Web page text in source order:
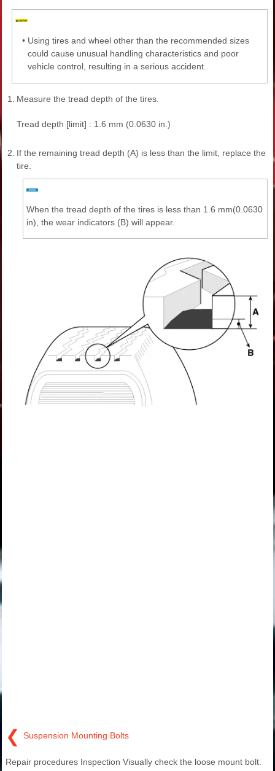
• Using tires and wheel other than the recommended sizes
could cause unusual handling characteristics and poor
vehicle control, resulting in a serious accident.
1. Measure the tread depth of the tires.
Tread depth [limit] : 1.6 mm (0.0630 in.)
2. If the remaining tread depth (A) is less than the limit, replace the
tire.
When the tread depth of the tires is less than 1.6 mm(0.0630
in), the wear indicators (B) will appear.
❮ Suspension Mounting Bolts
Repair procedures Inspection Visually check the loose mount bolt.